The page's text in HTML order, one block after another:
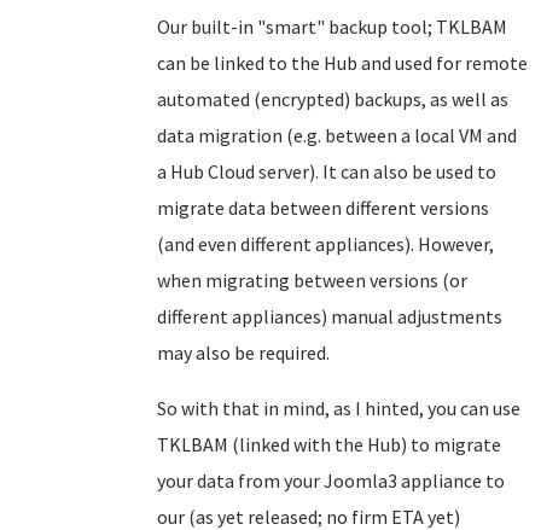
Our built-in "smart" backup tool; TKLBAM
can be linked to the Hub and used for remote
automated (encrypted) backups, as well as
data migration (e.g. between a local VM and
a Hub Cloud server). It can also be used to
migrate data between different versions
(and even different appliances). However,
when migrating between versions (or
different appliances) manual adjustments
may also be required.
So with that in mind, as I hinted, you can use
TKLBAM (linked with the Hub) to migrate
your data from your Joomla3 appliance to
our (as yet released; no firm ETA yet)